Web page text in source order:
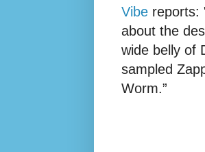
Vibe reports:
about the
wide belly of
sampled
Worm.”